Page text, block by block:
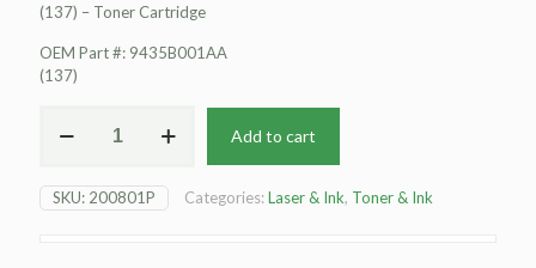
(137) – Toner Cartridge
OEM Part #: 9435B001AA
(137)
Canon
MF212W
Toner
Add to cart
SKU: 200801P Categories:Laser & Ink, Toner & Ink